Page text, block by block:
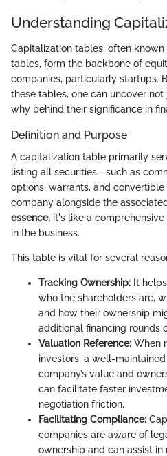
Understanding
Capitalization tables, often
tables, form the backbone of
companies, particularly startups.
these tables, one can uncover
why behind their significance in
Definition and Purpose
A capitalization table primarily
listing all securities—such as
options, warrants, and
company alongside the
essence, it's like a
in the business.
This table is vital for several
Tracking Ownership: It
who the shareholders are,
and how their ownership
additional financing rounds
Valuation Reference: When
investors, a well-
company’s value and
can facilitate faster
negotiation friction.
Facilitating Compliance:
companies are aware of
ownership and can assist